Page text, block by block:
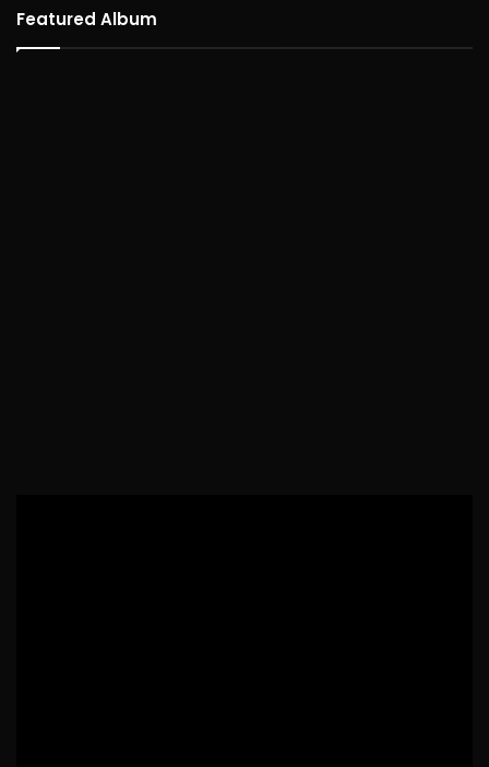
Featured Album